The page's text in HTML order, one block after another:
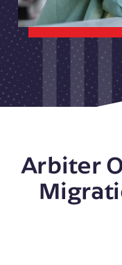
Arbiter